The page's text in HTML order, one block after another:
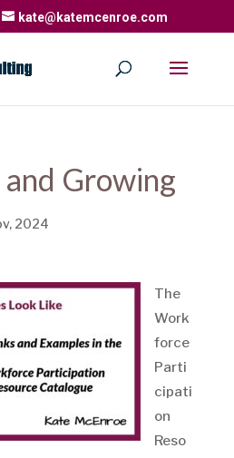
kate@katemcenroe.com
Growing
2024
The
Work
force
Parti
cipati
on
Reso